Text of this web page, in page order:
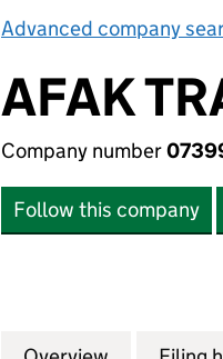
Advanced company
AFAK
Company number
Follow this company